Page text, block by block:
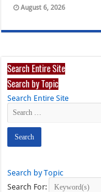
August 6, 2026
Search Entire Site
Search by Topic
Search Entire Site
Search by Topic
Search For: